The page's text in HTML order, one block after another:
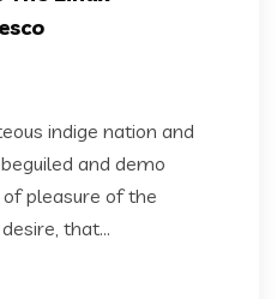
indige nation and
and demo
pleasure of the
that...